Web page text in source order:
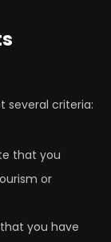
several criteria:
that you
or
you have